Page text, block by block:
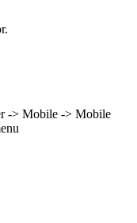
-> Mobile -> Mobile